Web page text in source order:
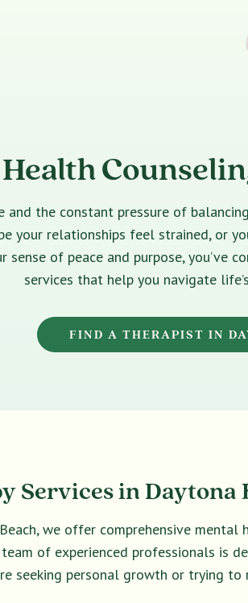
the constant pressure of
your relationships feel strained, or
of peace and purpose, you’ve
services that help you navigate
FIND A THERAPIST IN
Services in Daytona
we offer comprehensive
of experienced professionals
seeking personal growth or trying to